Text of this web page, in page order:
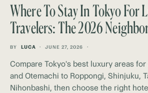
Where To Stay In Tokyo For
Travelers: The 2026
BY LUCA JUNE 27, 2026
Compare Tokyo's best luxury areas
and Otemachi to Roppongi, Shinjuku,
Nihonbashi, then choose the right